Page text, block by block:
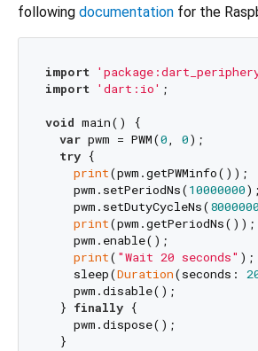
following documentation for the
import
import 'dart:io' ;
void main() {
var pwm = PWM(0, 0);
try {
print(pwm.getPWMinfo());
    pwm.setPeriodNs(
10000000);
    pwm.setDutyCycleNs(
8000000
print(pwm.getPeriodNs());
    pwm.enable();
print( "Wait 20 seconds" );
    sleep(
Duration(seconds:
    pwm.disable();
  }
finally {
    pwm.dispose();
  }